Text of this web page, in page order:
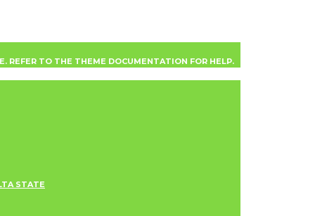
REFER TO THE THEME DOCUMENTATION FOR HELP.